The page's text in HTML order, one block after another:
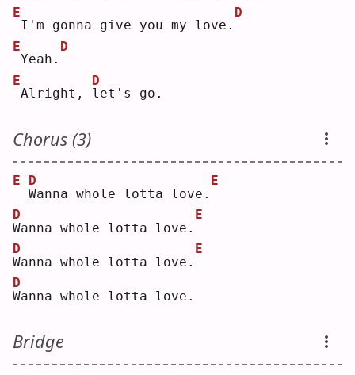
E
I'm gonna give you my love.
D
E
Yeah.
D
E
Alright, l
D
et's go.
Chorus (3)
E
W
D
anna whole lotta love.
E
W
D
anna whole lotta love.
E
W
D
anna whole lotta love.
E
W
D
anna whole lotta love.
Bridge